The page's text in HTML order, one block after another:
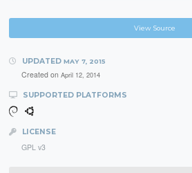
View Source
UPDATED MAY 7, 2015
Created on April 12, 2014
SUPPORTED PLATFORMS
LICENSE
GPL v3